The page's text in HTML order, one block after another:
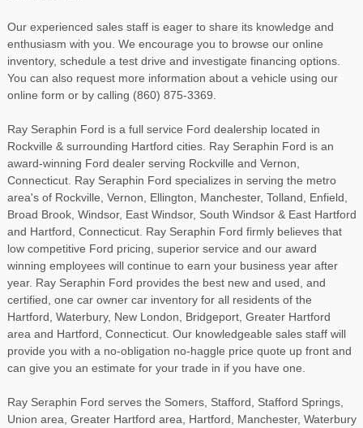
Our experienced sales staff is eager to share its knowledge and
enthusiasm with you. We encourage you to browse our online
inventory, schedule a test drive and investigate financing options.
You can also request more information about a vehicle using our
online form or by calling (860) 875-3369.
Ray Seraphin Ford is a full service Ford dealership located in
Rockville & surrounding Hartford cities. Ray Seraphin Ford is an
award-winning Ford dealer serving Rockville and Vernon,
Connecticut. Ray Seraphin Ford specializes in serving the metro
area's of Rockville, Vernon, Ellington, Manchester, Tolland, Enfield,
Broad Brook, Windsor, East Windsor, South Windsor & East Hartford
and Hartford, Connecticut. Ray Seraphin Ford firmly believes that
low competitive Ford pricing, superior service and our award
winning employees will continue to earn your business year after
year. Ray Seraphin Ford provides the best new and used, and
certified, one car owner car inventory for all residents of the
Hartford, Waterbury, New London, Bridgeport, Greater Hartford
area and Hartford, Connecticut. Our knowledgeable sales staff will
provide you with a no-obligation no-haggle price quote up front and
can give you an estimate for your trade in if you have one.
Ray Seraphin Ford serves the Somers, Stafford, Stafford Springs,
Union area, Greater Hartford area, Hartford, Manchester, Waterbury